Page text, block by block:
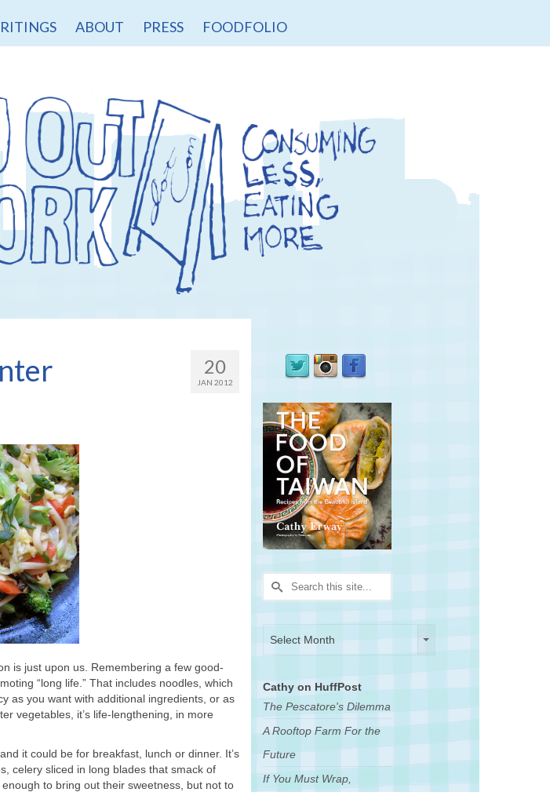
ABOUT PRESS FOODFOLIO
20
JAN 2012
is just upon us. Remembering a few good-
“long life.” That includes noodles, which
as you want with additional ingredients, or as
vegetables, it’s life-lengthening, in more
it could be for breakfast, lunch or dinner. It’s
celery sliced in long blades that smack of
to bring out their sweetness, but not to
Search
for:
Select Month
Cathy on HuffPost
The Pescatore's Dilemma
A Rooftop Farm For the
Future
If You Must Wrap,